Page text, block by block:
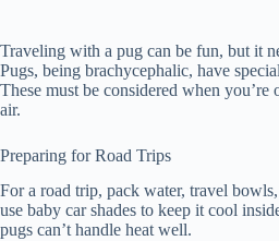
Traveling with a pug can be fun, but it
Pugs, being brachycephalic, have
These must be considered when you’re
air.
Preparing for Road Trips
For a road trip, pack water, travel
use baby car shades to keep it cool
pugs can’t handle heat well.